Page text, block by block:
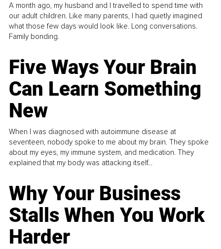
A month ago, my husband and I travelled to spend time with
our adult children. Like many parents, I had quietly imagined
what those few days would look like. Long conversations.
Family bonding.
Five Ways Your Brain
Can Learn Something
New
When I was diagnosed with autoimmune disease at
seventeen, nobody spoke to me about my brain. They spoke
about my eyes, my immune system, and medication. They
explained that my body was attacking itself...
Why Your Business
Stalls When You Work
Harder